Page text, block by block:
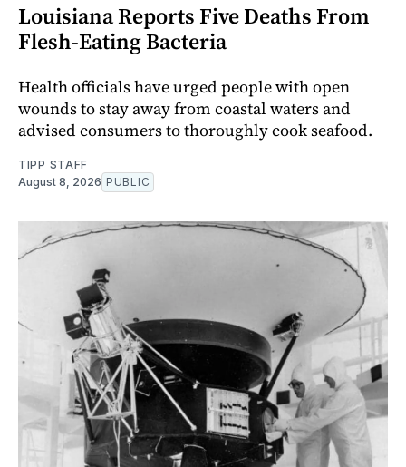
Louisiana Reports Five Deaths From
Flesh-Eating Bacteria
Health officials have urged people with open
wounds to stay away from coastal waters and
advised consumers to thoroughly cook seafood.
TIPP STAFF
August 8, 2026 PUBLIC